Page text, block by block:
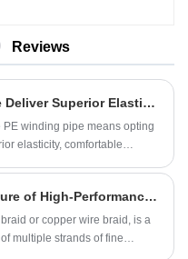
Insulation
Color-coded
stripping and cutting For
wiring of electronic
Reviews
How Does the PE Winding Pipe Deliver Superior Elasticity and Protection?
winding pipe means opting
elasticity, comfortable
Why Is Braided Copper the Future of High-Performance Electrical Conductivity?
or copper wire braid, is a
multiple strands of fine